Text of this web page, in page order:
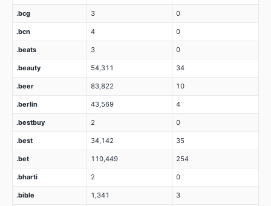
.bcg 3 0
.bcn 4 0
.beats 3 0
.beauty 54,311 34
.beer 83,822 10
.berlin 43,569 4
.bestbuy 2 0
.best 34,142 35
.bet 110,449 254
.bharti 2 0
.bible 1,341 3